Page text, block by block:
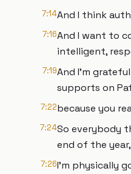
7:14And I think
7:16And I want to
intelligent,
7:19And I'm
supports on
7:22because you
7:24So everybody
end of the year,
7:26I'm physically